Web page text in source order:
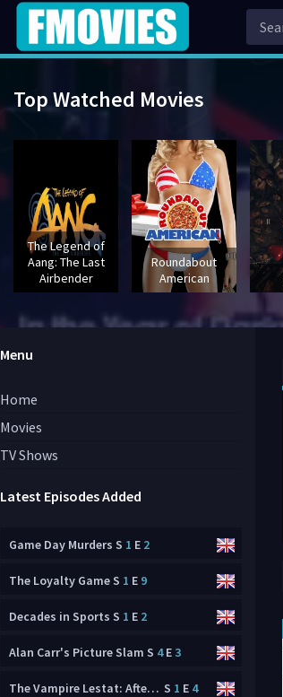
Top Watched Movies
The Legend of
Aang: The Last
Airbender
Roundabout
American
Menu
Home
Movies
TV Shows
Latest Episodes Added
Game Day Murders S 1 E 2
The Loyalty GameS 1 E 9
Decades in Sports S 1 E 2
Alan Carr's Picture Slam S 4E3
The Vampire Lestat: After Dark S 1 E 4